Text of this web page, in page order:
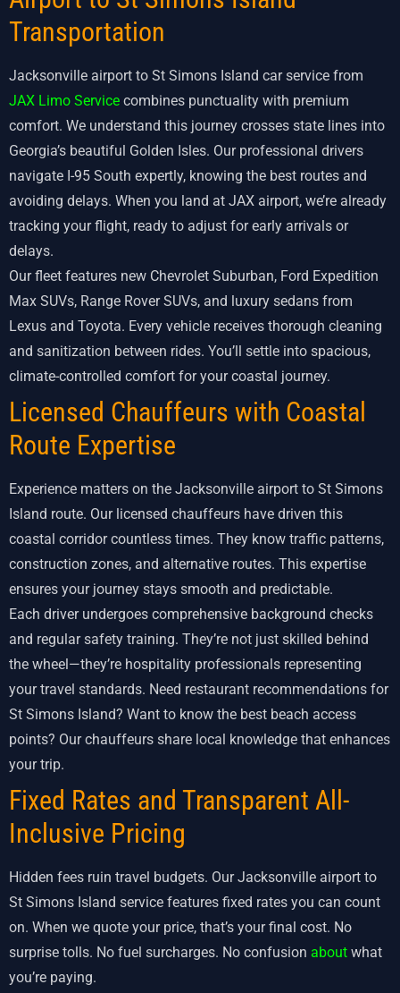
Transportation
Jacksonville airport to St Simons Island car service from
JAX Limo Service combines punctuality with premium
comfort. We understand this journey crosses state lines into
Georgia’s beautiful Golden Isles. Our professional drivers
navigate I-95 South expertly, knowing the best routes and
avoiding delays. When you land at JAX airport, we’re already
tracking your flight, ready to adjust for early arrivals or
delays.
Our fleet features new Chevrolet Suburban, Ford Expedition
Max SUVs, Range Rover SUVs, and luxury sedans from
Lexus and Toyota. Every vehicle receives thorough cleaning
and sanitization between rides. You’ll settle into spacious,
climate-controlled comfort for your coastal journey.
Licensed Chauffeurs with Coastal
Route Expertise
Experience matters on the Jacksonville airport to St Simons
Island route. Our licensed chauffeurs have driven this
coastal corridor countless times. They know traffic patterns,
construction zones, and alternative routes. This expertise
ensures your journey stays smooth and predictable.
Each driver undergoes comprehensive background checks
and regular safety training. They’re not just skilled behind
the wheel—they’re hospitality professionals representing
your travel standards. Need restaurant recommendations for
St Simons Island? Want to know the best beach access
points? Our chauffeurs share local knowledge that enhances
your trip.
Fixed Rates and Transparent All-
Inclusive Pricing
Hidden fees ruin travel budgets. Our Jacksonville airport to
St Simons Island service features fixed rates you can count
on. When we quote your price, that’s your final cost. No
surprise tolls. No fuel surcharges. No confusion about what
you’re paying.